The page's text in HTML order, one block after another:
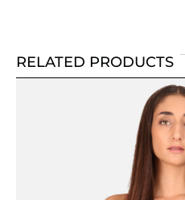
RELATED PRODUCTS